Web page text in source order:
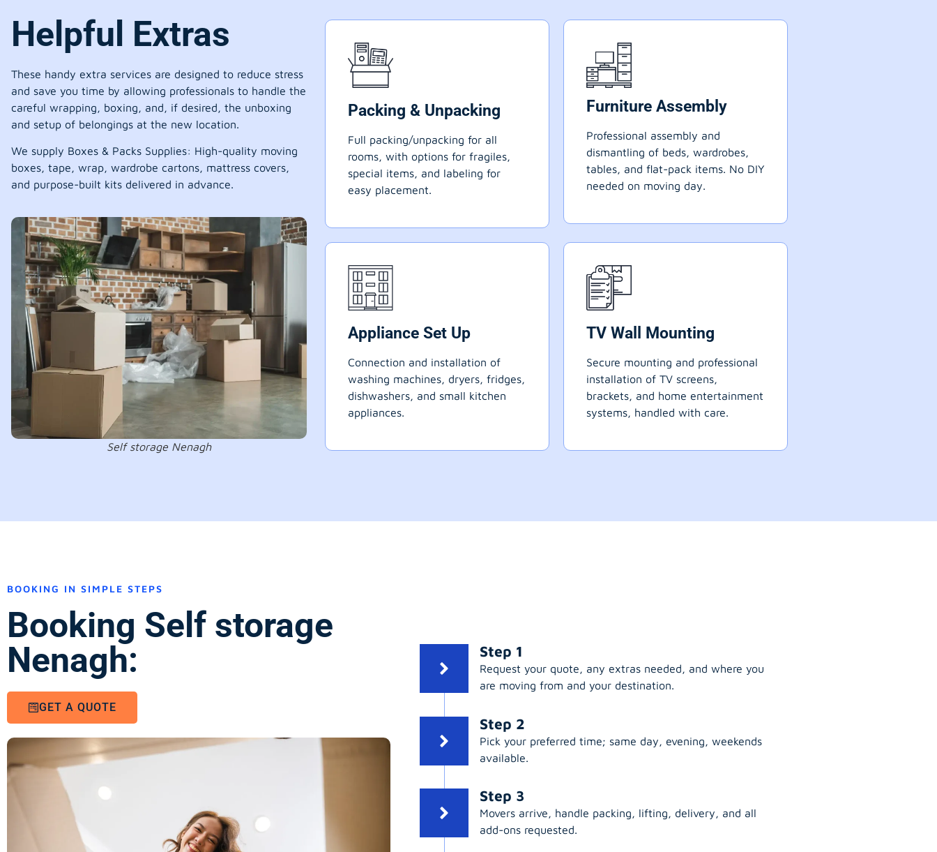
Helpful Extras
These handy extra services are designed to reduce stress
and save you time by allowing professionals to handle the
careful wrapping, boxing, and, if desired, the unboxing
and setup of belongings at the new location.
We supply Boxes & Packs Supplies: High-quality moving
boxes, tape, wrap, wardrobe cartons, mattress covers,
and purpose-built kits delivered in advance.
Self storage Nenagh
Packing & Unpacking
Full packing/unpacking for all
rooms, with options for fragiles,
special items, and labeling for
easy placement.
Furniture Assembly
Professional assembly and
dismantling of beds, wardrobes,
tables, and flat-pack items. No DIY
needed on moving day.
Appliance Set Up
Connection and installation of
washing machines, dryers, fridges,
dishwashers, and small kitchen
appliances.
TV Wall Mounting
Secure mounting and professional
installation of TV screens,
brackets, and home entertainment
systems, handled with care.
BOOKING IN SIMPLE STEPS
Booking Self storage
Nenagh:
GET A QUOTE
Step 1
Request your quote, any extras needed, and where you
are moving from and your destination.
Step 2
Pick your preferred time; same day, evening, weekends
available.
Step 3
Movers arrive, handle packing, lifting, delivery, and all
add-ons requested.